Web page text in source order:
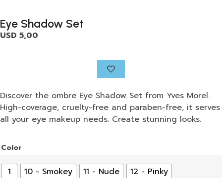
Eye Shadow Set
USD 5,00
Discover the ombre Eye Shadow Set from Yves Morel.
High-coverage, cruelty-free and paraben-free, it serves
all your eye makeup needs. Create stunning looks.
Color
1 10 - Smokey 11 - Nude
12 - Pinky